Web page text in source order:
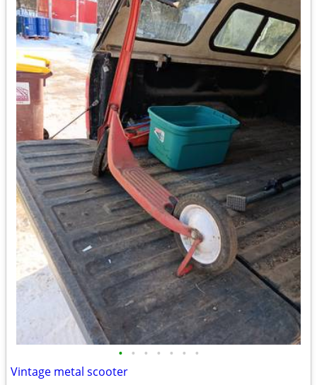
• • • • • • •
Vintage metal scooter